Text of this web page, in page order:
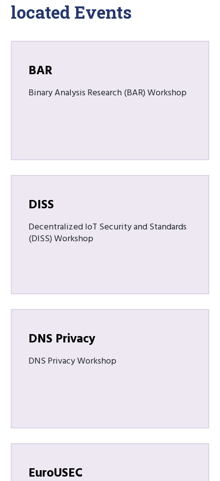
located Events
BAR
Binary Analysis Research (BAR) Workshop
DISS
Decentralized IoT Security and Standards
(DISS) Workshop
DNS Privacy
DNS Privacy Workshop
EuroUSEC